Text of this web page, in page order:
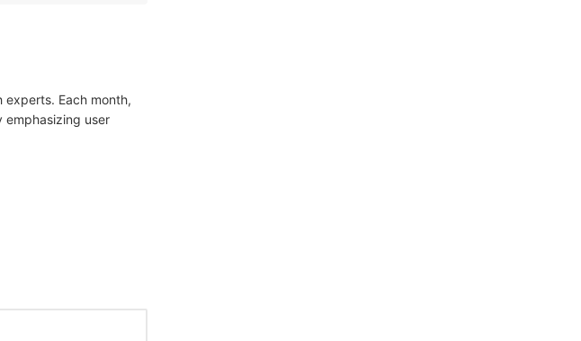
Each month,
emphasizing user